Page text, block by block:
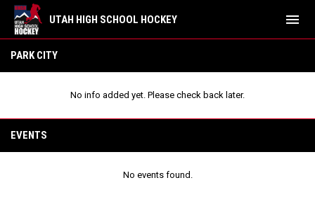
UTAH HIGH SCHOOL HOCKEY menu
PARK CITY
No info added yet. Please check back later.
EVENTS
No events found.